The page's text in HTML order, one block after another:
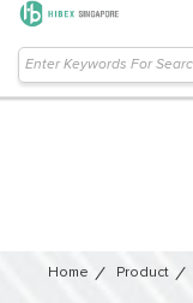
Home Product